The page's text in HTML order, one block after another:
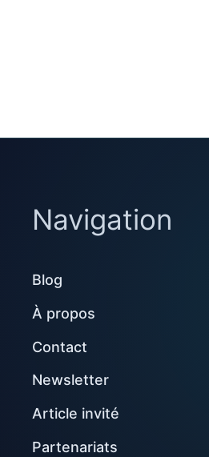
Navigation
Blog
À propos
Contact
Newsletter
Article invité
Partenariats